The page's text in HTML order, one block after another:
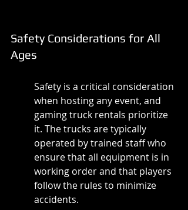
Safety Considerations for All
Ages
Safety is a critical consideration
when hosting any event, and
gaming truck rentals prioritize
it. The trucks are typically
operated by trained staff who
ensure that all equipment is in
working order and that players
follow the rules to minimize
accidents.